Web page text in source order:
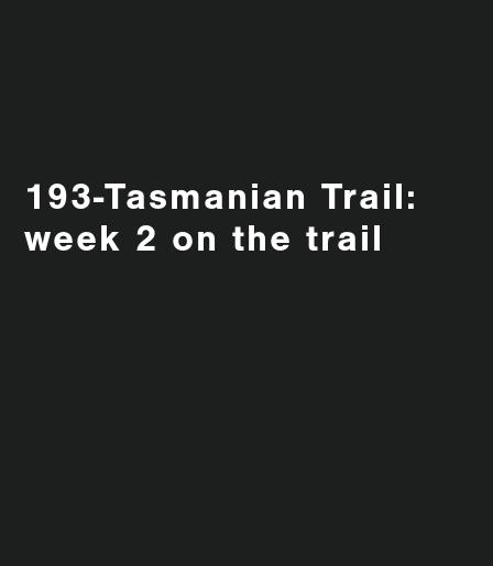
193-Tasmanian Trail:
week 2 on the trail